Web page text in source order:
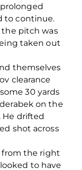
to continue.
the pitch was
taken out
themselves
clearance
30 yards
on the
He drifted
shot across
from the right
to have